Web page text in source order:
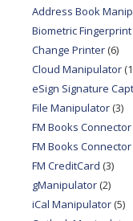
Address Book
Biometric
Change Printer(6)
Cloud Manipulator
eSign Signature
File Manipulator(3)
FM Books Connector
FM Books
FM CreditCard (3)
gManipulator(2)
iCal Manipulator(5)